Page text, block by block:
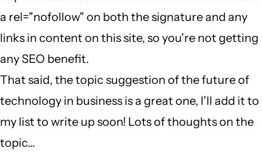
a rel="nofollow" on both the signature and any
links in content on this site, so you're not getting
any SEO benefit.
That said, the topic suggestion of the future of
technology in business is a great one, I'll add it to
my list to write up soon! Lots of thoughts on the
topic...